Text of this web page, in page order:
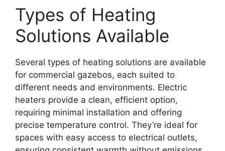
Types of Heating
Solutions Available
Several types of heating solutions are available
for commercial gazebos, each suited to
different needs and environments. Electric
heaters provide a clean, efficient option,
requiring minimal installation and offering
precise temperature control. They’re ideal for
spaces with easy access to electrical outlets,